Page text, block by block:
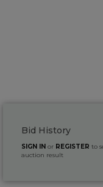
Bid History
SIGN IN or REGISTER to
auction result